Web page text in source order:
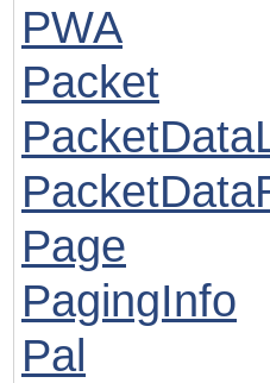
PWA
Packet
Page
PagingInfo
Pal